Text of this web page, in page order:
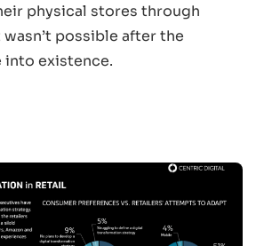
physical stores through
possible after the
into existence.